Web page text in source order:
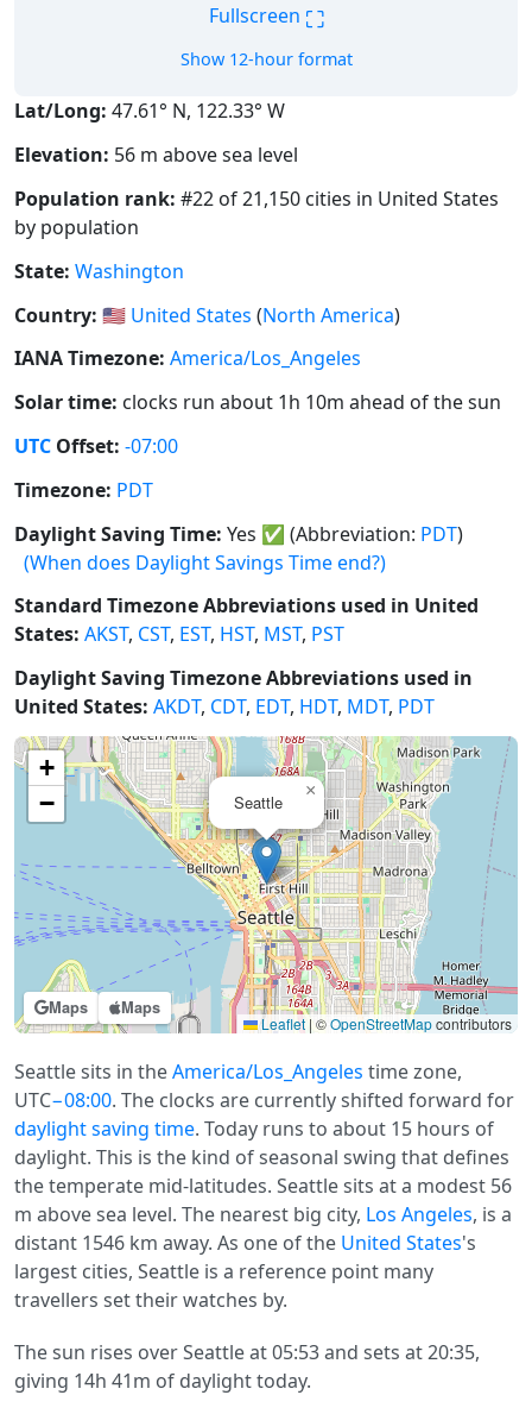
Fullscreen ⛶
Show 12-hour format
Lat/Long: 47.61° N, 122.33° W
Elevation: 56 m above sea level
Population rank: #22 of 21,150 cities in United States
by population
State: Washington
Country: 🇺🇸 United States (North America)
IANA Timezone: America/Los_Angeles
Solar time: clocks run about 1h 10m ahead of the sun
UTC Offset: -07:00
Timezone: PDT
Daylight Saving Time: Yes ✅ (Abbreviation: PDT)
(When does Daylight Savings Time end?)
Standard Timezone Abbreviations used in United
States: AKST, CST, EST, HST, MST, PST
Daylight Saving Timezone Abbreviations used in
United States: AKDT, CDT, EDT, HDT, MDT, PDT
Maps Maps
Seattle
×
+
−
Leaflet |©OpenStreetMapcontributors
Seattle sits in theAmerica/Los_Angeles time zone,
UTC−08:00. The clocks are currently shifted forward for
daylight saving time. Today runs to about 15 hours of
daylight. This is the kind of seasonal swing that defines
the temperate mid-latitudes. Seattle sits at a modest 56
m above sea level. The nearest big city, Los Angeles, is a
distant 1546 km away. As one of the United States's
largest cities, Seattle is a reference point many
travellers set their watches by.
The sun rises over Seattle at 05:53 and sets at 20:35,
giving 14h 41m of daylight today.